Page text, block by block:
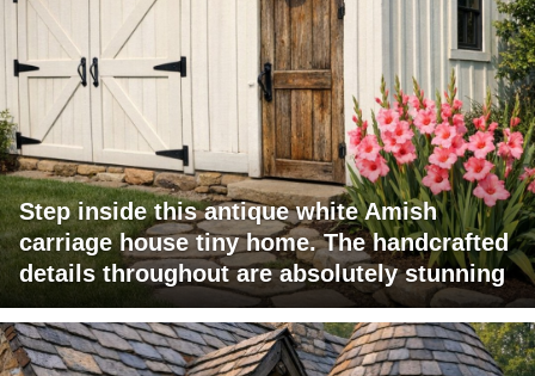
Step inside this antique white Amish
carriage house tiny home. The handcrafted
details throughout are absolutely stunning